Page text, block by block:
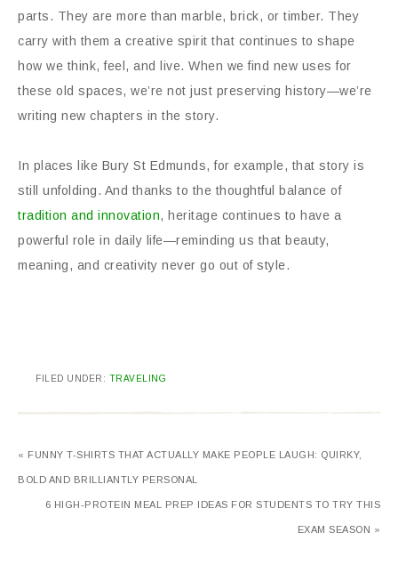
parts. They are more than marble, brick, or timber. They
carry with them a creative spirit that continues to shape
how we think, feel, and live. When we find new uses for
these old spaces, we’re not just preserving history—we’re
writing new chapters in the story.
In places like Bury St Edmunds, for example, that story is
still unfolding. And thanks to the thoughtful balance of
tradition and innovation, heritage continues to have a
powerful role in daily life—reminding us that beauty,
meaning, and creativity never go out of style.
FILED UNDER: TRAVELING
« FUNNY T-SHIRTS THAT ACTUALLY MAKE PEOPLE LAUGH: QUIRKY,
BOLD AND BRILLIANTLY PERSONAL
6 HIGH-PROTEIN MEAL PREP IDEAS FOR STUDENTS TO TRY THIS
EXAM SEASON »